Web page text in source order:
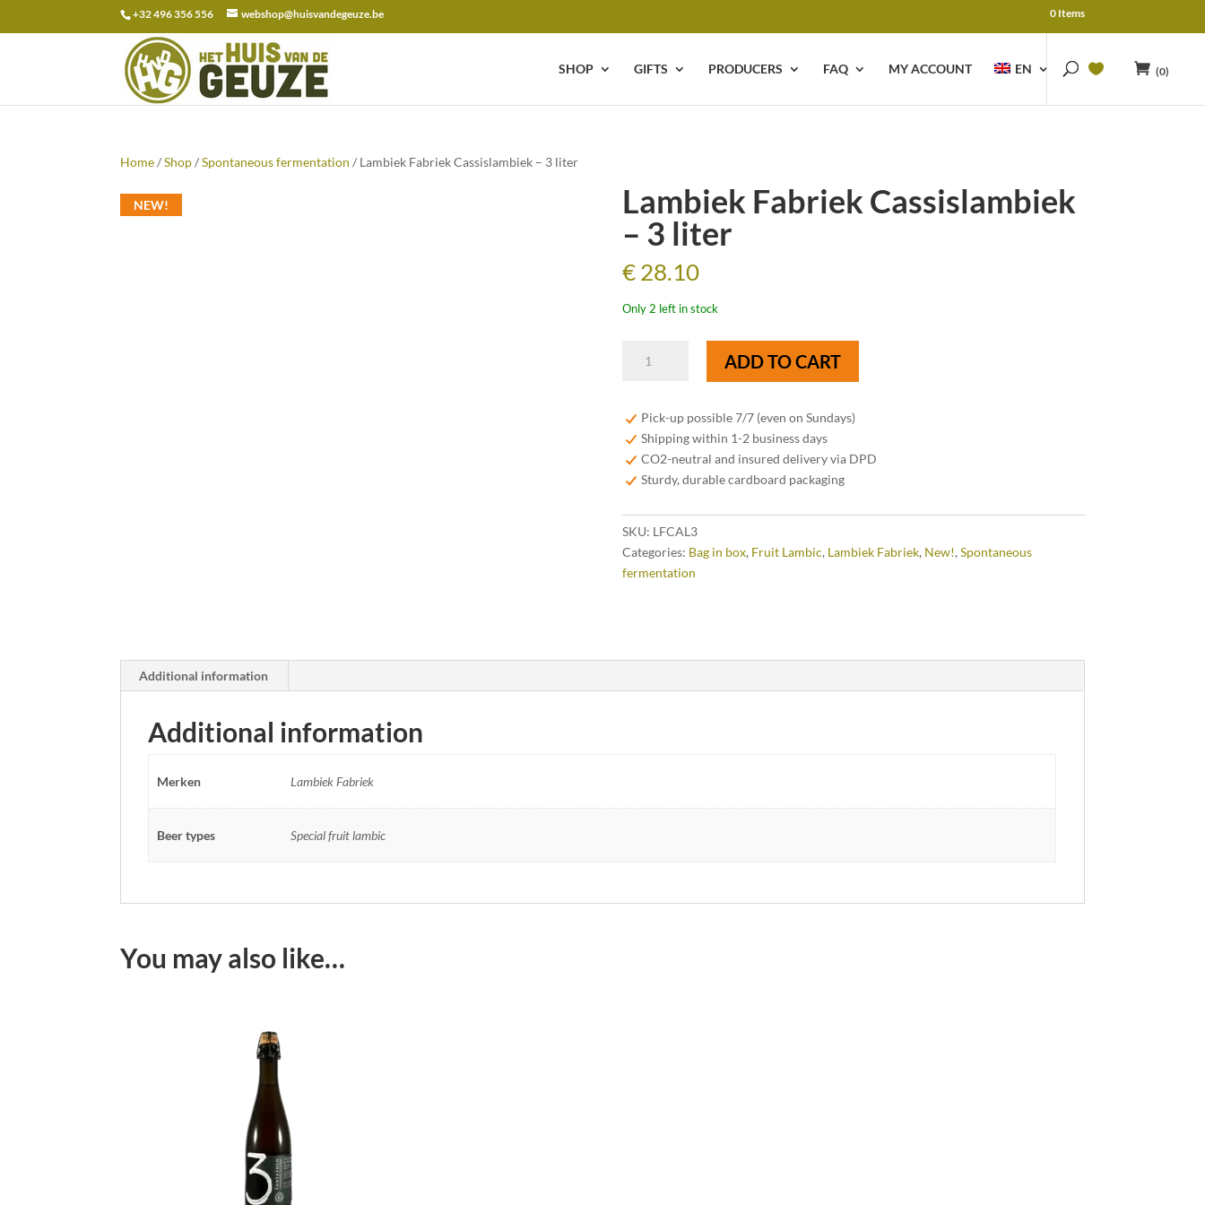
+32 496 356 556 webshop@huisvandegeuze.be 0 Items
SHOP GIFTS PRODUCERS FAQ MY ACCOUNT EN (0)
Search
for:
Home/Shop/Spontaneous fermentation / Lambiek Fabriek Cassislambiek – 3 liter
NEW!
Lambiek Fabriek Cassislambiek
– 3 liter
€28.10
Only 2 left in stock
Fabriek
liter
quantity
ADD TO CART
Pick-up possible 7/7 (even on Sundays)
Shipping within 1-2 business days
CO2-neutral and insured delivery via DPD
Sturdy, durable cardboard packaging
SKU: LFCAL3
Categories: Bag in box, Fruit Lambic, Lambiek Fabriek, New!, Spontaneous
fermentation
Additional information
Additional information
Merken Lambiek Fabriek
Beer types Special fruit lambic
You may also like…